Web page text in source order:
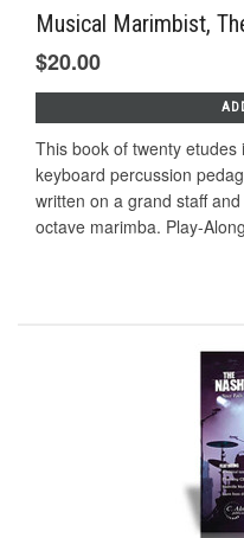
Musical Marimbist,
$20.00
This book of twenty
keyboard percussion
written on a grand staff
octave marimba. Play-